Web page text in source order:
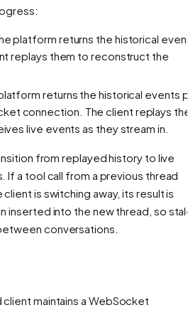
platform returns the historical
replays them to reconstruct the
returns the historical events
connection. The client replays the
live events as they stream in.
from replayed history to live
If a tool call from a previous thread
is switching away, its result is
inserted into the new thread, so stale
conversations.
maintains a WebSocket